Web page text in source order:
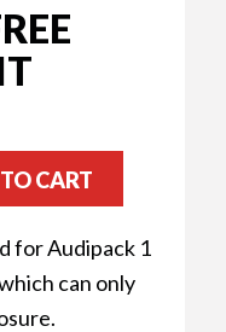
CART
for Audipack 1
can only